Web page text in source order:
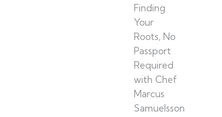
Finding
Your
Roots, No
Passport
Required
with Chef
Marcus
Samuelsson